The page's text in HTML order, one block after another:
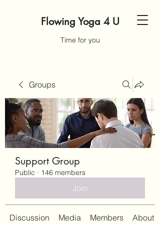
Flowing Yoga 4 U
Time for you
Groups
Support Group
Public · 146 members
Join
Discussion Media Members About